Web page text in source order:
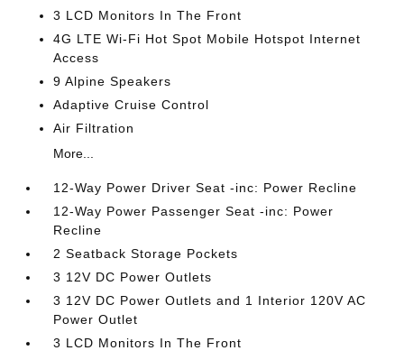
3 LCD Monitors In The Front
4G LTE Wi-Fi Hot Spot Mobile Hotspot Internet
Access
9 Alpine Speakers
Adaptive Cruise Control
Air Filtration
More...
12-Way Power Driver Seat -inc: Power Recline
12-Way Power Passenger Seat -inc: Power
Recline
2 Seatback Storage Pockets
3 12V DC Power Outlets
3 12V DC Power Outlets and 1 Interior 120V AC
Power Outlet
3 LCD Monitors In The Front